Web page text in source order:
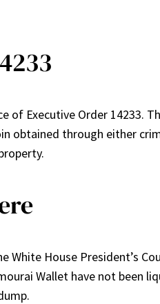
of Executive Order 14233.
obtained through either
House President’s
Wallet have not been